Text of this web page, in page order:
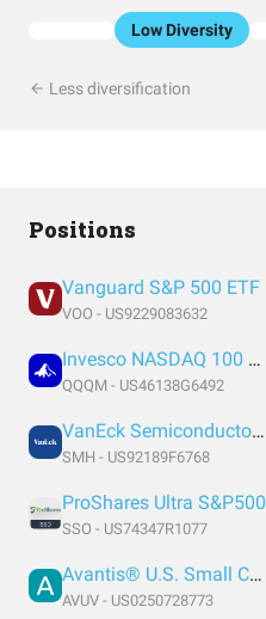
Low Diversity
Less diversification
Positions
Vanguard S&P 500 ETF
VOO - US9229083632
Invesco NASDAQ 100 ETF
QQQM - US46138G6492
VanEck Semiconductor ETF
SMH - US92189F6768
ProShares Ultra S&P500
SSO - US74347R1077
Avantis® U.S. Small Cap Value ETF
AVUV - US0250728773